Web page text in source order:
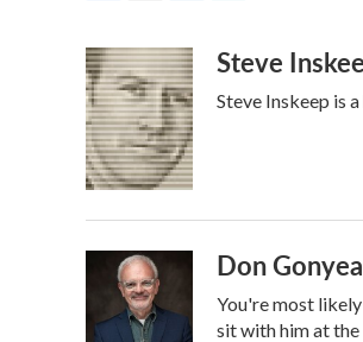
c
e
b
o
o
k
i
t
t
e
r
n
k
e
d
I
n
a
Steve
Steve Inskeep is
Don Gonyea
You're most
sit with him at